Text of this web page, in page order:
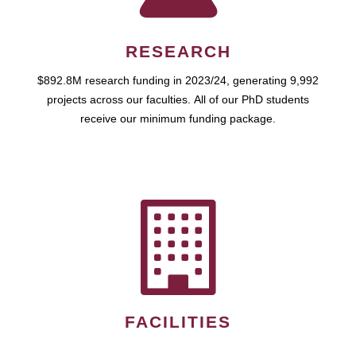
RESEARCH
$892.8M research funding in 2023/24, generating 9,992
projects across our faculties. All of our PhD students
receive our minimum funding package.
FACILITIES